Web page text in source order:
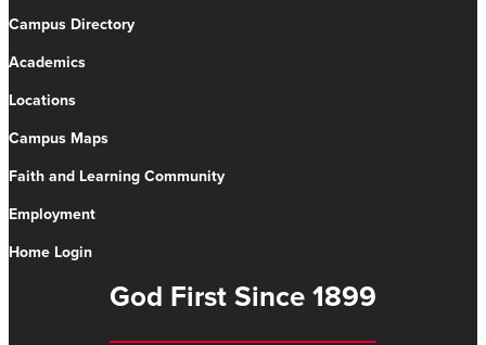
Campus Directory
Academics
Locations
Campus Maps
Faith and Learning Community
Employment
Home Login
God First Since 1899